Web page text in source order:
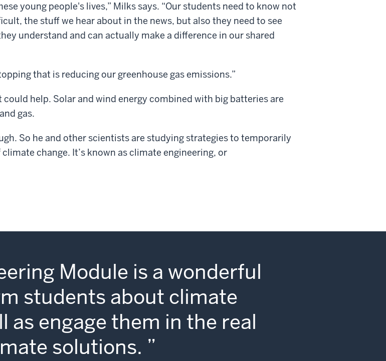
young people's lives,” Milks says. “Our students need to know not
the stuff we hear about in the news, but also they need to see
understand and can actually make a difference in our shared
that is reducing our greenhouse gas emissions.”
help. Solar and wind energy combined with big batteries are
gas.
So he and other scientists are studying strategies to temporarily
change. It’s known as climate engineering, or
Module is a wonderful
students about climate
as engage them in the real
solutions.